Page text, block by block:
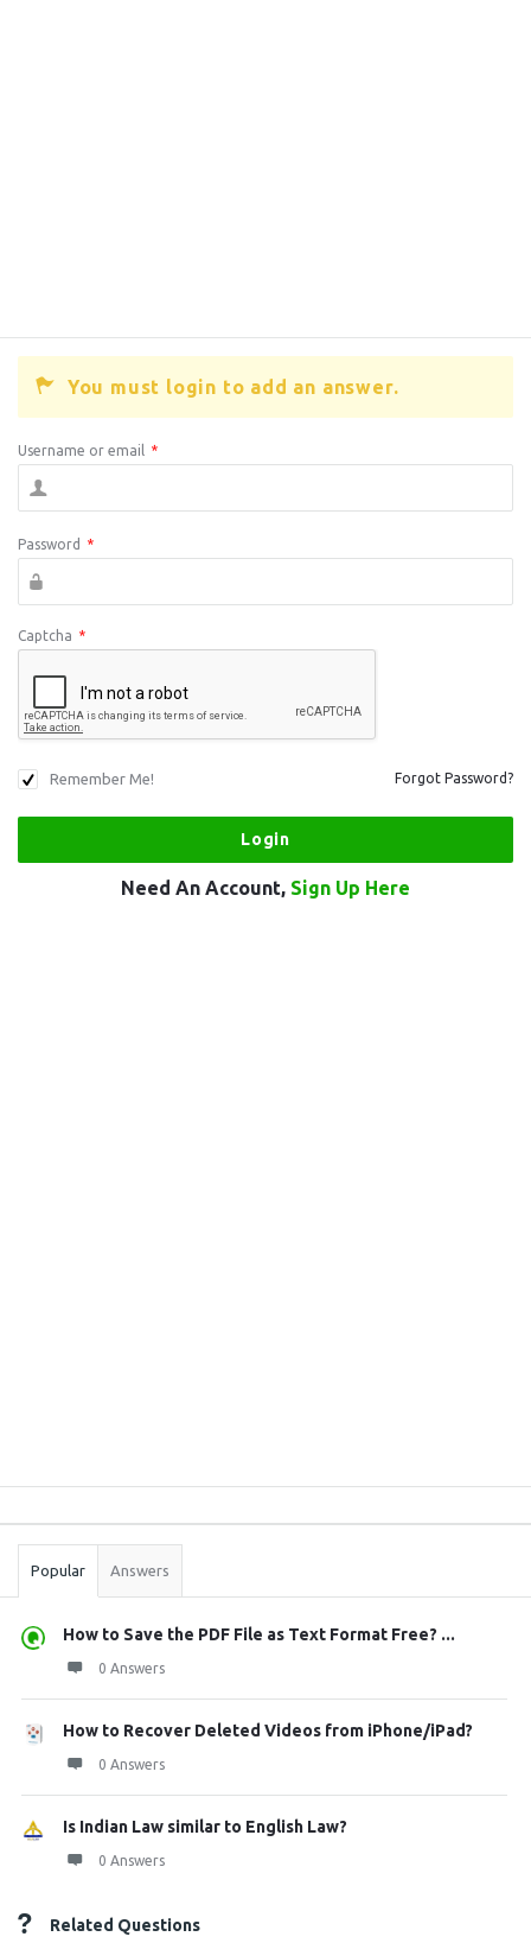
You must login to add an answer.
Username or email *
Password *
Captcha *
Remember Me! Forgot Password?
Need An Account, Sign Up Here
Stats
Popular Answers
How to Save the PDF File as Text Format Free? ...
0 Answers
How to Recover Deleted Videos from iPhone/iPad?
0 Answers
Is Indian Law similar to English Law?
0 Answers
Related Questions